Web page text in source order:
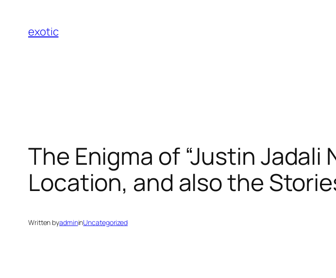
content
exotic
The Enigma of “Justin Jadali
Location, and also the
Written byadmininUncategorized